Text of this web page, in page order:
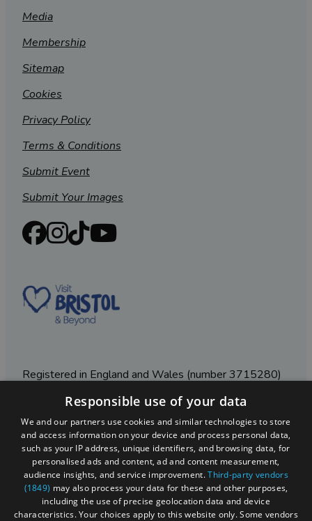
Media
Membership
Sitemap
Cookies
Privacy Policy
Terms & Conditions
Submit Event
Submit Your Images
Registered in England and Wales (number 3715280)
Registered office: Leigh Court Business Centre | Pill
Rd | Abbots Leigh | Bristol | BS8 3RL
DISCLOSURE: Please note that some listings contain
affiliate marketing links. Where these are used, we
may earn a small commission from any sales resulting
from a click through, at no cost to the user.
Responsible use of your data
We and our partners use cookies and similar technologies to store
and access information on your device and process personal data,
such as your IP address, unique identifiers, and browsing data, for
personalised ads and content, ad and content measurement,
audience insights, and service improvement.Third-party vendors
(1849) may also process your data for these and other purposes,
including the use of precise geolocation data and device
characteristics. Your choices apply to this website only. Some vendors